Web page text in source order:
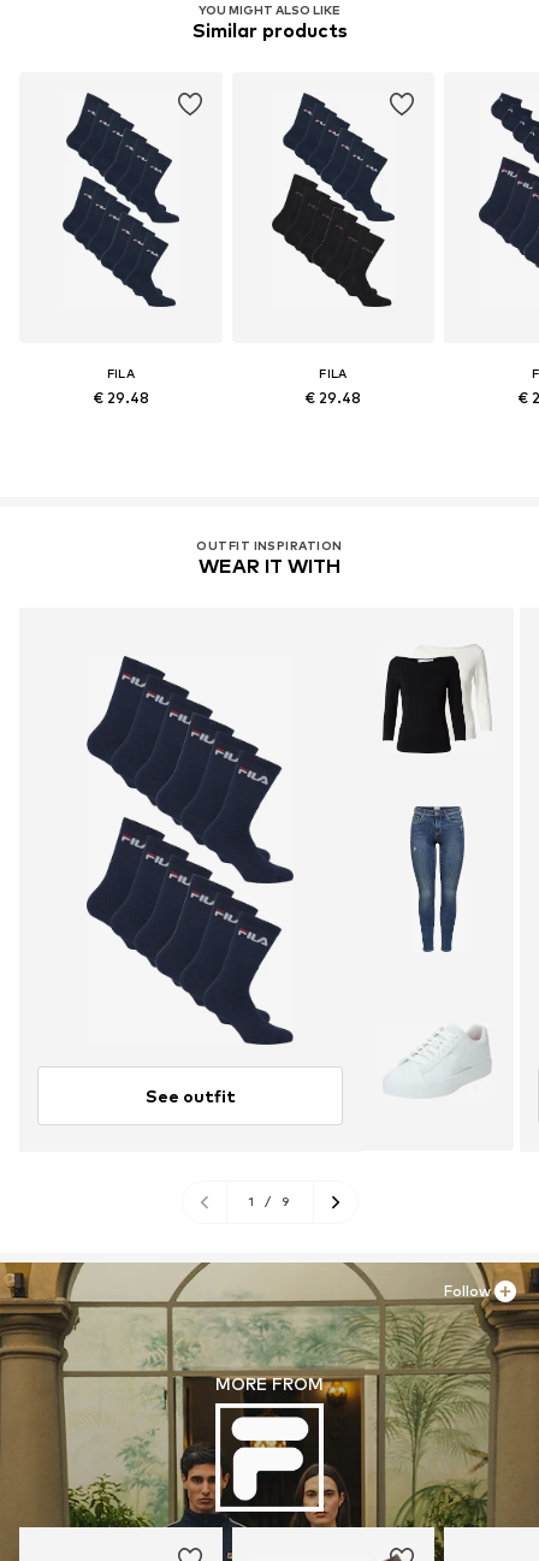
YOU MIGHT ALSO LIKE
Similar products
FILA
€ 29.48
FILA
€ 29.48 €
OUTFIT INSPIRATION
WEAR IT WITH
See outfit
1 / 9
MORE FROM
Follow